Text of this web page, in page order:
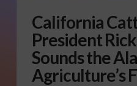
California
President
Sounds the
Agriculture’s